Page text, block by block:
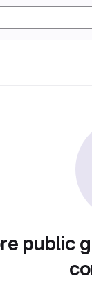
public